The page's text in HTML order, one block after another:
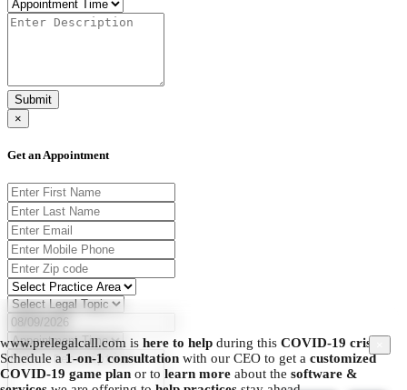
www.prelegalcall.com is here to help during this COVID-19 crisis.
Schedule a 1-on-1 consultation with our CEO to get a customized
COVID-19 game plan or to learn more about the software &
Submit
×
Get an Appointment